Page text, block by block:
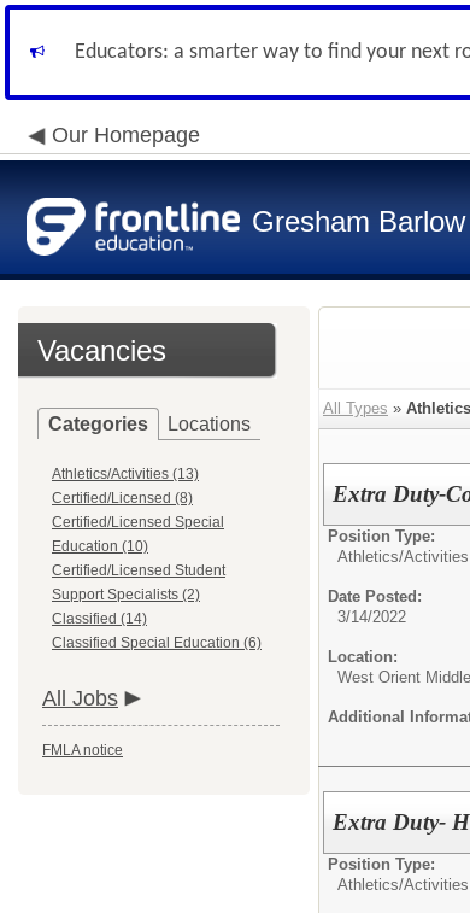
Educators: a smarter way to find your next
Our Homepage
Gresham
Vacancies
Categories Locations
Athletics/Activities (13)
Certified/Licensed (8)
Certified/Licensed Special
Education (10)
Certified/Licensed Student
Support Specialists (2)
Classified (14)
Classified Special Education (6)
All Jobs
FMLA notice
All Types »
Extra Duty-
Position Type:
Athletics/Activities
Date Posted:
3/14/2022
Location:
West Orient
Additional
Extra Duty-
Position Type:
Athletics/Activities